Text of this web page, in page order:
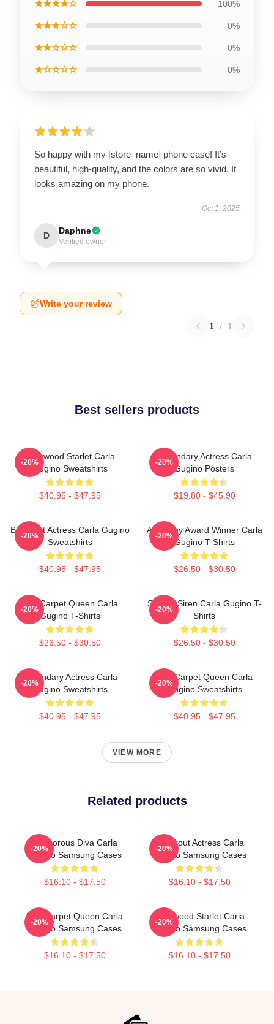
★★★★☆ 100%
★★★☆☆ 0%
★★☆☆☆ 0%
★☆☆☆☆ 0%
So happy with my [store_name] phone case! It’s
beautiful, high-quality, and the colors are so vivid. It
looks amazing on my phone.
Oct 1, 2025
D Daphne
Verified owner
Write your review
1 / 1
Best sellers products
Hollywood Starlet Carla
Gugino Sweatshirts
$40.95 - $47.95
-20%
Legendary Actress Carla
Gugino Posters
$19.80 - $45.90
-20%
Breakout Actress Carla Gugino
Sweatshirts
$40.95 - $47.95
-20%
Academy Award Winner Carla
Gugino T-Shirts
$26.50 - $30.50
-20%
Red Carpet Queen Carla
Gugino T-Shirts
$26.50 - $30.50
-20%
Screen Siren Carla Gugino T-
Shirts
$26.50 - $30.50
-20%
Legendary Actress Carla
Gugino Sweatshirts
$40.95 - $47.95
-20%
Red Carpet Queen Carla
Gugino Sweatshirts
$40.95 - $47.95
-20%
VIEW MORE
Related products
Glamorous Diva Carla
Gugino Samsung Cases
$16.10 - $17.50
-20%
Breakout Actress Carla
Gugino Samsung Cases
$16.10 - $17.50
-20%
Red Carpet Queen Carla
Gugino Samsung Cases
$16.10 - $17.50
-20%
Hollywood Starlet Carla
Gugino Samsung Cases
$16.10 - $17.50
-20%